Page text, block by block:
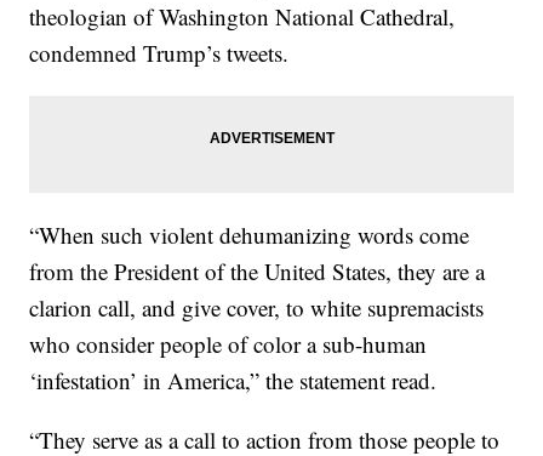
theologian of Washington National Cathedral,
condemned Trump’s tweets.
“When such violent dehumanizing words come
from the President of the United States, they are a
clarion call, and give cover, to white supremacists
who consider people of color a sub-human
‘infestation’ in America,” the statement read.
“They serve as a call to action from those people to